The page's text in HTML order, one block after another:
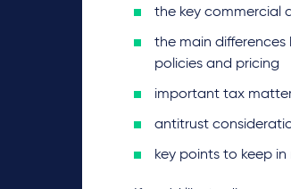
the key commercial
the main differences
policies and pricing
important tax
antitrust
key points to keep